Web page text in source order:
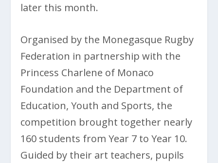
later this month.
Organised by the Monegasque Rugby
Federation in partnership with the
Princess Charlene of Monaco
Foundation and the Department of
Education, Youth and Sports, the
competition brought together nearly
160 students from Year 7 to Year 10.
Guided by their art teachers, pupils